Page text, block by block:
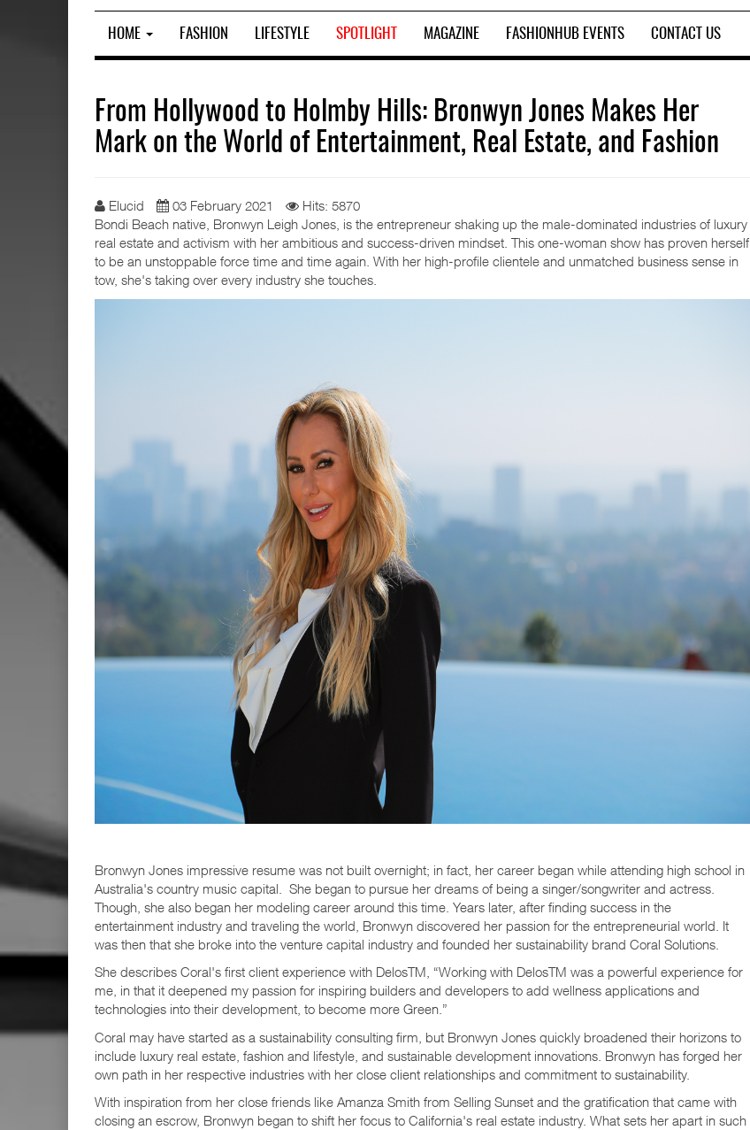
HOME FASHION LIFESTYLE SPOTLIGHT MAGAZINE FASHIONHUB EVENTS CONTACT US
From Hollywood to Holmby Hills: Bronwyn Jones Makes Her
Mark on the World of Entertainment, Real Estate, and Fashion
Elucid 03 February 2021
Hits: 5870
Bondi Beach native, Bronwyn Leigh Jones, is the entrepreneur shaking up the male-dominated industries of luxury
real estate and activism with her ambitious and success-driven mindset. This one-woman show has proven herself
to be an unstoppable force time and time again. With her high-profile clientele and unmatched business sense in
tow, she's taking over every industry she touches.
Bronwyn Jones impressive resume was not built overnight; in fact, her career began while attending high school in
Australia's country music capital. She began to pursue her dreams of being a singer/songwriter and actress.
Though, she also began her modeling career around this time. Years later, after finding success in the
entertainment industry and traveling the world, Bronwyn discovered her passion for the entrepreneurial world. It
was then that she broke into the venture capital industry and founded her sustainability brand Coral Solutions.
She describes Coral's first client experience with DelosTM, “Working with ​DelosTM was a powerful experience for
me, in that it deepened my passion for inspiring builders and developers to add wellness applications and
technologies into their development, to become more Green.”
Coral may have started as a sustainability consulting firm, but Bronwyn Jones quickly broadened their horizons to
include luxury real estate, fashion and lifestyle, and sustainable development innovations. Bronwyn has forged her
own path in her respective industries with her close client relationships and commitment to sustainability.
With inspiration from her close friends like Amanza Smith from Selling Sunset and the gratification that came with
closing an escrow, Bronwyn began to shift her focus to California's real estate industry. What sets her apart in such